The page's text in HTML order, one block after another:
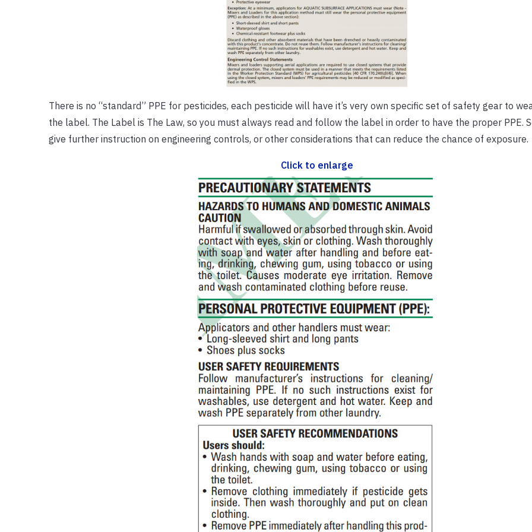
There is no “standard” PPE for pesticides, each pesticide will have it’s very own specific set of safety gear to
the label. The Label is The Law, so you must always read and follow the label in order to have the proper PPE.
give further instruction on engineering controls, or other considerations that can reduce the chance of exposure.
Click to enlarge